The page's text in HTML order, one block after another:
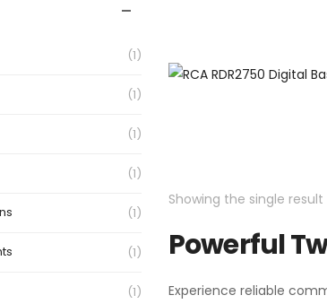
1
1
1
1
1
1
1
Showing the single result
Powerful
Experience reliable